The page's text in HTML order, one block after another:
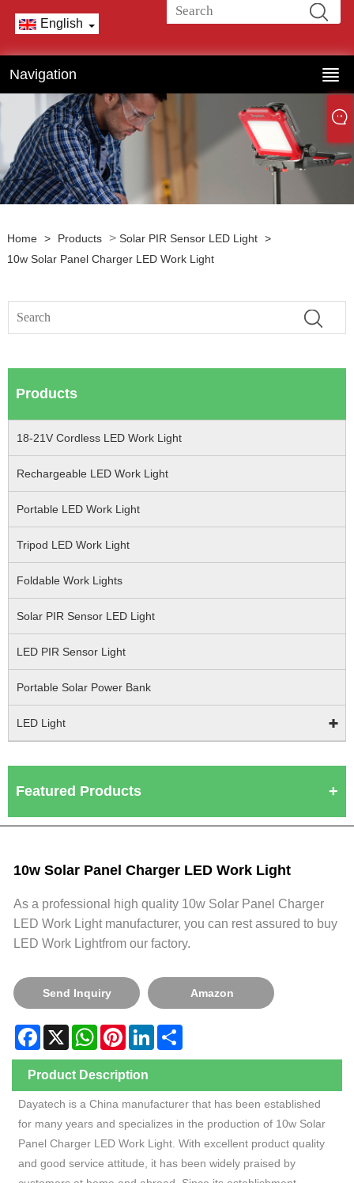
English
Navigation
Home > Products > Solar PIR Sensor LED Light >
10w Solar Panel Charger LED Work Light
Products
18-21V Cordless LED Work Light
Rechargeable LED Work Light
Portable LED Work Light
Tripod LED Work Light
Foldable Work Lights
Solar PIR Sensor LED Light
LED PIR Sensor Light
Portable Solar Power Bank
LED Light
Featured Products
10w Solar Panel Charger LED Work Light
As a professional high quality 10w Solar Panel Charger
LED Work Light manufacturer, you can rest assured to buy
LED Work Lightfrom our factory.
Send Inquiry Amazon
Facebook
X WhatsApp
PinterestLinkedIn
Product Description
Dayatech is a China manufacturer that has been established
for many years and specializes in the production of 10w Solar
Panel Charger LED Work Light. With excellent product quality
and good service attitude, it has been widely praised by